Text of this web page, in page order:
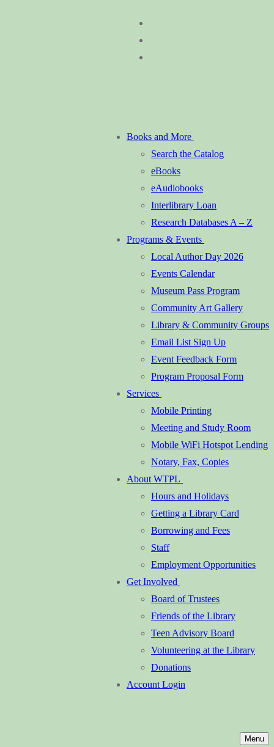
Books and More
Search the Catalog
eBooks
eAudiobooks
Interlibrary Loan
Research Databases A – Z
Programs & Events
Local Author Day 2026
Events Calendar
Museum Pass Program
Community Art Gallery
Library & Community Groups
Email List Sign Up
Event Feedback Form
Program Proposal Form
Services
Mobile Printing
Meeting and Study Room
Mobile WiFi Hotspot Lending
Notary, Fax, Copies
About WTPL
Hours and Holidays
Getting a Library Card
Borrowing and Fees
Staff
Employment Opportunities
Get Involved
Board of Trustees
Friends of the Library
Teen Advisory Board
Volunteering at the Library
Donations
Account Login
Menu